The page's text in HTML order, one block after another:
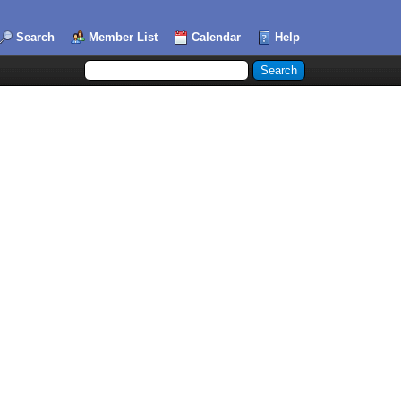
Search Member List Calendar Help